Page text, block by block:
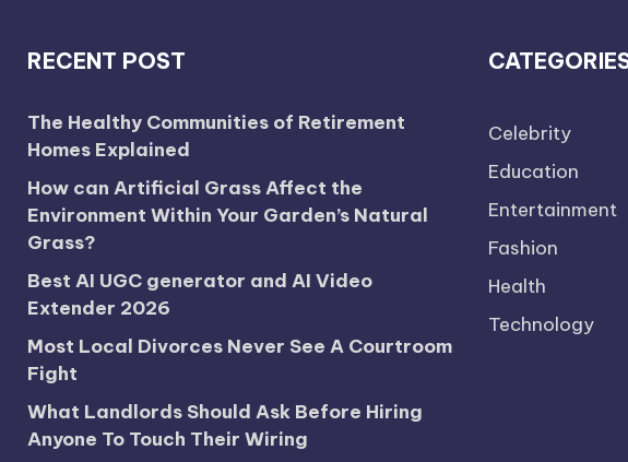
RECENT POST
The Healthy Communities of Retirement
Homes Explained
How can Artificial Grass Affect the
Environment Within Your Garden’s Natural
Grass?
Best AI UGC generator and AI Video
Extender 2026
Most Local Divorces Never See A Courtroom
Fight
What Landlords Should Ask Before Hiring
Anyone To Touch Their Wiring
Celebrity
Education
Entertainment
Fashion
Health
Technology